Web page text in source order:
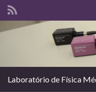
Search for:
Laboratório de Física